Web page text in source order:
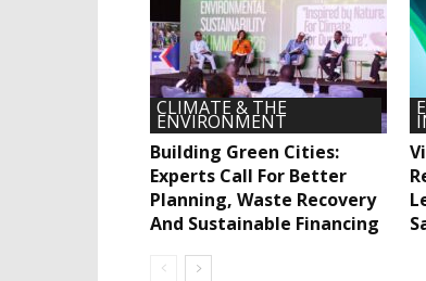
CLIMATE & THE
ENVIRONMENT
Building Green Cities:
Experts Call For Better
Planning, Waste Recovery
And Sustainable Financing